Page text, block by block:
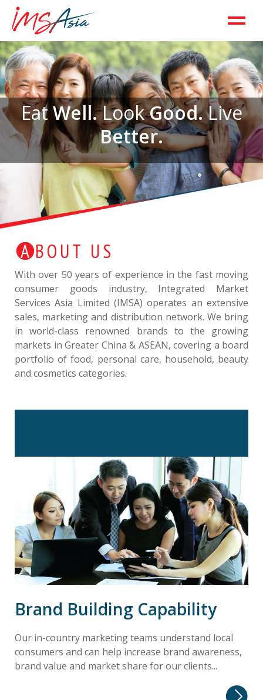
Eat Well.LookGood.Live
Better.
ABOUT US
With over 50 years of experience in the fast moving
consumer goods industry, Integrated Market
Services Asia Limited (IMSA) operates an extensive
sales, marketing and distribution network. We bring
in world-class renowned brands to the growing
markets in Greater China & ASEAN, covering a board
portfolio of food, personal care, household, beauty
and cosmetics categories.
Brand Building Capability
Our in-country marketing teams understand local
consumers and can help increase brand awareness,
brand value and market share for our clients...